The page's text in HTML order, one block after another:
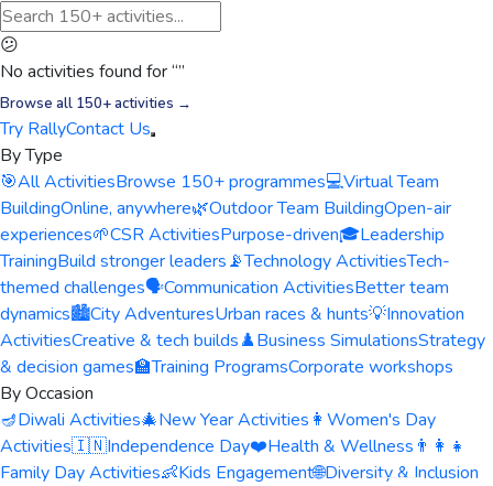
😕
No activities found for “”
Browse all 150+ activities →
Try RallyContact Us
By Type
🎯All ActivitiesBrowse 150+ programmes💻Virtual Team
BuildingOnline, anywhere🌿Outdoor Team BuildingOpen-air
experiences🌱CSR ActivitiesPurpose-driven🎓Leadership
TrainingBuild stronger leaders📡Technology ActivitiesTech-
themed challenges🗣️Communication ActivitiesBetter team
dynamics🏙️City AdventuresUrban races & hunts💡Innovation
ActivitiesCreative & tech builds♟️Business SimulationsStrategy
& decision games🏫Training ProgramsCorporate workshops
By Occasion
🪔Diwali Activities🎄New Year Activities 👩 Women's Day
Activities🇮🇳Independence Day❤️Health & Wellness 👨‍👩‍👧
Family Day Activities👶Kids Engagement🌐Diversity & Inclusion